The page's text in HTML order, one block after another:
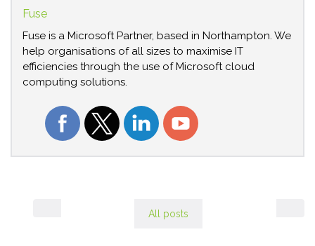
Fuse
Fuse is a Microsoft Partner, based in Northampton. We
help organisations of all sizes to maximise IT
efficiencies through the use of Microsoft cloud
computing solutions.
All posts